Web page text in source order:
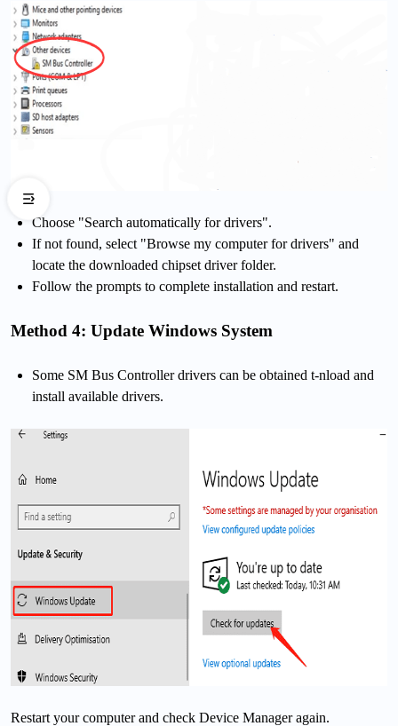
Choose "Search automatically for drivers".
If not found, select "Browse my computer for drivers" and
locate the downloaded chipset driver folder.
Follow the prompts to complete installation and restart.
Method 4: Update Windows System
Some SM Bus Controller drivers can be obtained t-nload and
install available drivers.
Restart your computer and check Device Manager again.